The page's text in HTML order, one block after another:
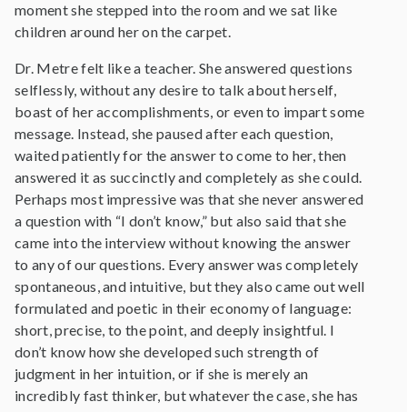
moment she stepped into the room and we sat like
children around her on the carpet.
Dr. Metre felt like a teacher. She answered questions
selflessly, without any desire to talk about herself,
boast of her accomplishments, or even to impart some
message. Instead, she paused after each question,
waited patiently for the answer to come to her, then
answered it as succinctly and completely as she could.
Perhaps most impressive was that she never answered
a question with “I don’t know,” but also said that she
came into the interview without knowing the answer
to any of our questions. Every answer was completely
spontaneous, and intuitive, but they also came out well
formulated and poetic in their economy of language:
short, precise, to the point, and deeply insightful. I
don’t know how she developed such strength of
judgment in her intuition, or if she is merely an
incredibly fast thinker, but whatever the case, she has